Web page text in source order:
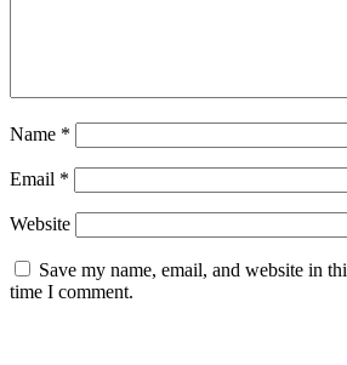
Name *
Email *
Website
Save my name, email, and website in
time I comment.